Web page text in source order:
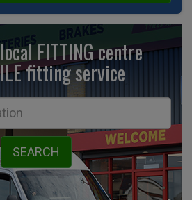
FITTING centre
fittingservice